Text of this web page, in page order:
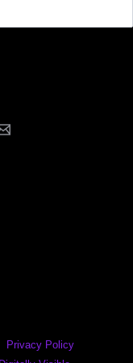
Privacy Policy